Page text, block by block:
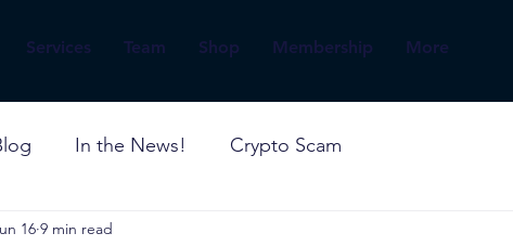
Services Team Shop Membership More
In the News! Crypto Scam
16 9 min read